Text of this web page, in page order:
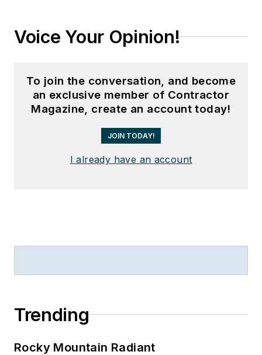
Voice Your Opinion!
To join the conversation, and become
an exclusive member of Contractor
Magazine, create an account today!
JOIN TODAY!
I already have an account
Trending
Rocky Mountain Radiant